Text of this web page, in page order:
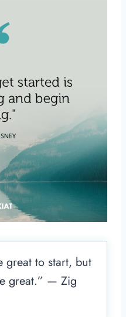
great to start, but
great.” — Zig